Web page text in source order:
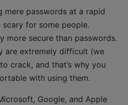
mere passwords at a rapid
for some people.
more secure than passwords.
are extremely difficult (we
crack, and that’s why you
with using them.
Google, and Apple